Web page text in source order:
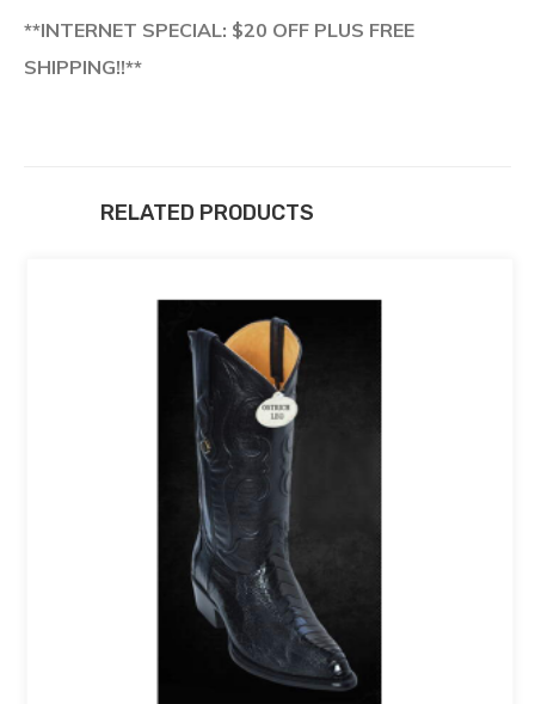
**INTERNET SPECIAL: $20 OFF PLUS FREE
SHIPPING!!**
RELATED PRODUCTS